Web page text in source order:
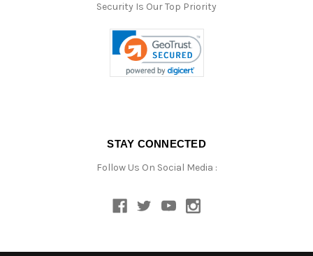
Security Is Our Top Priority
STAY CONNECTED
Follow Us On Social Media :